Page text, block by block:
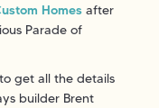
Homes after
Parade of
get all the details
builder Brent